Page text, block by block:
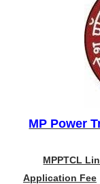
MP Power
MPPTCL
Application Fee